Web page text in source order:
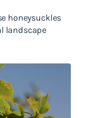
honeysuckles
landscape